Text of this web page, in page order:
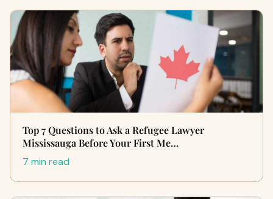
Top 7 Questions to Ask a Refugee Lawyer
Mississauga Before Your First Me…
7 min read